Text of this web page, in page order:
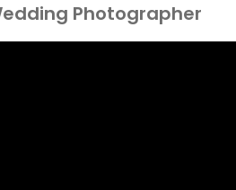
Photographer